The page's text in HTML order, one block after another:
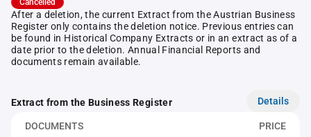
Cancelled
After a deletion, the current Extract from the Austrian Business
Register only contains the deletion notice. Previous entries can
be found in Historical Company Extracts or in an extract as of a
date prior to the deletion. Annual Financial Reports and
documents remain available.
Extract from the Business Register Details
DOCUMENTS PRICE